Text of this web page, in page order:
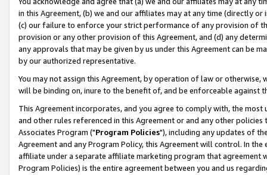
in this Agreement, (b) we and our affiliates may at any time (directly
(c) our failure to enforce your strict performance of any provision of
provision or any other provision of this Agreement, and (d) any
any approvals that may be given by us under this Agreement can be
by our authorized representative.
You may not assign this Agreement, by operation of law or
will be binding on, inure to the benefit of, and be enforceable against
This Agreement incorporates, and you agree to comply with, the
and other rules referenced in this Agreement or and any other
Associates Program ("Program Policies"), including any updates of
Agreement and any Program Policy, this Agreement will control. In
affiliate under a separate affiliate marketing program that agreement
Program Policies) is the entire agreement between you and us